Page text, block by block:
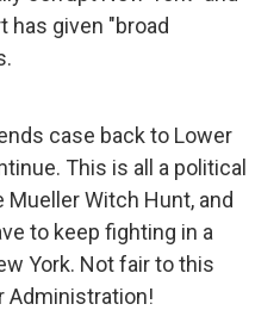
has given "broad
case back to Lower
This is all a political
Witch Hunt, and
to keep fighting in a
York. Not fair to this
Administration!